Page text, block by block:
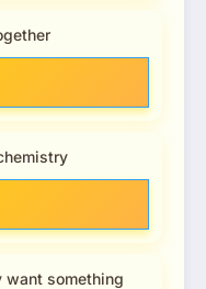
want something